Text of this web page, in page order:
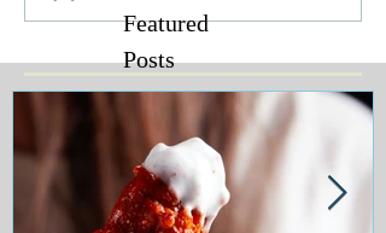
Featured
Posts